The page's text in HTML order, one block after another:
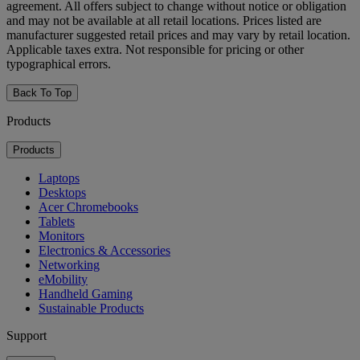
agreement. All offers subject to change without notice or obligation
and may not be available at all retail locations. Prices listed are
manufacturer suggested retail prices and may vary by retail location.
Applicable taxes extra. Not responsible for pricing or other
typographical errors.
Back To Top
Products
Products
Laptops
Desktops
Acer Chromebooks
Tablets
Monitors
Electronics & Accessories
Networking
eMobility
Handheld Gaming
Sustainable Products
Support